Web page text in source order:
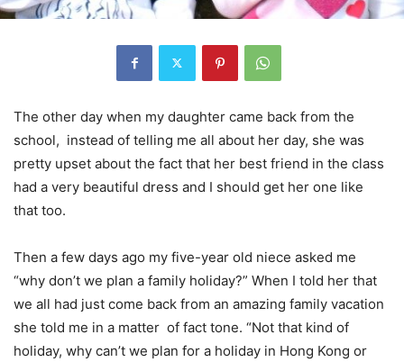
The other day when my daughter came back from the
school, instead of telling me all about her day, she was
pretty upset about the fact that her best friend in the class
had a very beautiful dress and I should get her one like
that too.
Then a few days ago my five-year old niece asked me
“why don’t we plan a family holiday?” When I told her that
we all had just come back from an amazing family vacation
she told me in a matter of fact tone. “Not that kind of
holiday, why can’t we plan for a holiday in Hong Kong or